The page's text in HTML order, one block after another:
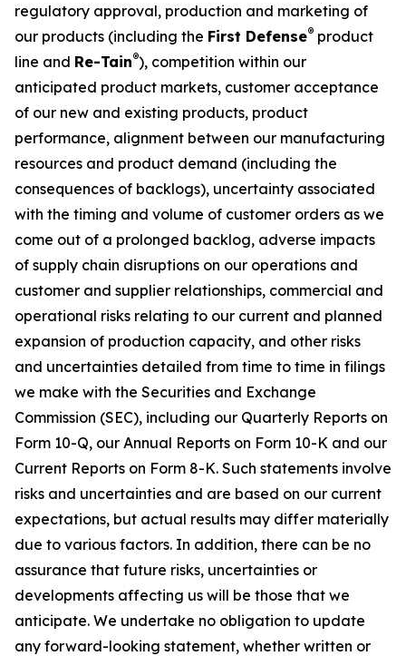
regulatory approval, production and marketing of
our products (including the First Defense® product
line and Re-Tain®), competition within our
anticipated product markets, customer acceptance
of our new and existing products, product
performance, alignment between our manufacturing
resources and product demand (including the
consequences of backlogs), uncertainty associated
with the timing and volume of customer orders as we
come out of a prolonged backlog, adverse impacts
of supply chain disruptions on our operations and
customer and supplier relationships, commercial and
operational risks relating to our current and planned
expansion of production capacity, and other risks
and uncertainties detailed from time to time in filings
we make with the Securities and Exchange
Commission (SEC), including our Quarterly Reports on
Form 10-Q, our Annual Reports on Form 10-K and our
Current Reports on Form 8-K. Such statements involve
risks and uncertainties and are based on our current
expectations, but actual results may differ materially
due to various factors. In addition, there can be no
assurance that future risks, uncertainties or
developments affecting us will be those that we
anticipate. We undertake no obligation to update
any forward-looking statement, whether written or